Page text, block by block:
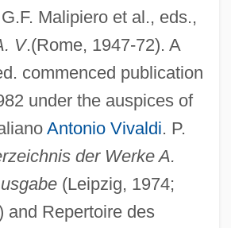
G.F. Malipiero et al., eds.,
V.(Rome, 1947-72). A
commenced publication
under the auspices of
Antonio Vivaldi. P.
der Werke A.
(Leipzig, 1974;
and Repertoire des